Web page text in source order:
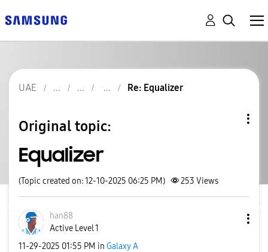
UAE Re: Equalizer
Original topic:
Equalizer
(Topic created on: 12-10-2025 06:25 PM) 253 Views
han88
Active Level 1
‎11-29-2025 01:55 PM in Galaxy A